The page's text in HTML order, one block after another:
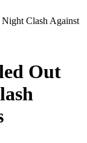
Clash Against
Out